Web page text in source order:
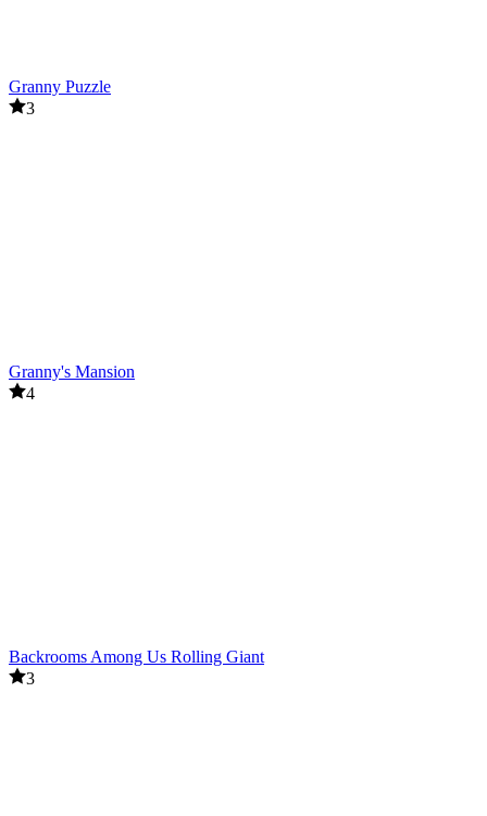
Granny Puzzle
3
Granny's Mansion
4
Backrooms Among Us Rolling Giant
3